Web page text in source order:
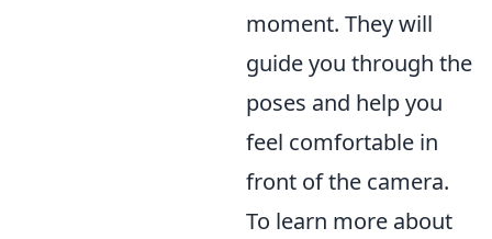
moment. They will
guide you through the
poses and help you
feel comfortable in
front of the camera.
To learn more about